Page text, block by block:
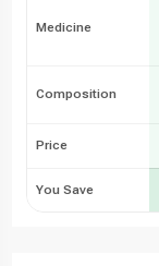
Medicine
Composition
Price
You Save